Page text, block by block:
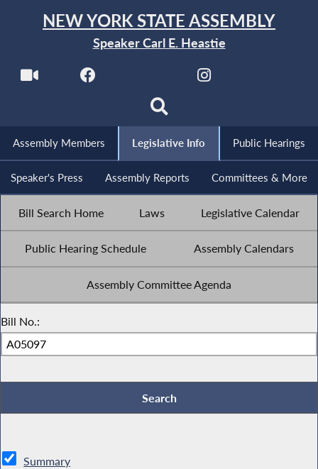
NEW YORK STATE ASSEMBLY
Speaker Carl E. Heastie
Assembly Members Legislative Info Public Hearings
Speaker's Press Assembly Reports Committees & More
Bill Search Home Laws Legislative Calendar
Public Hearing Schedule Assembly Calendars
Assembly Committee Agenda
Bill No.:
Summary